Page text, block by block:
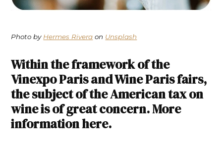
Photo by Hermes Rivera on Unsplash
Within the framework of the
Vinexpo Paris and Wine Paris fairs,
the subject of the American tax on
wine is of great concern. More
information here.